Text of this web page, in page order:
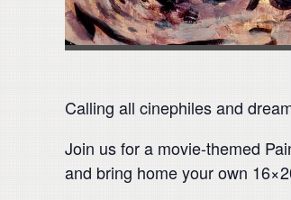
Calling all cinephiles and
Join us for a movie-themed
and bring home your own